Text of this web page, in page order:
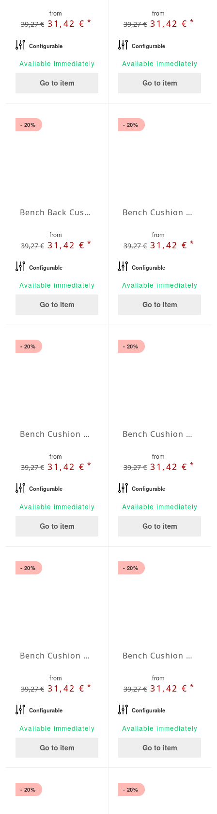
from
39,27 € 31,42 €*
Configurable
Available immediately
Go to item
from
39,27 € 31,42 €*
Configurable
Available immediately
Go to item
- 20%
Bench Back Cushion Agora Plains Verde Claro
from
39,27 € 31,42 €*
Configurable
Available immediately
Go to item
- 20%
Bench Cushion Agora Plains Gris
from
39,27 € 31,42 €*
Configurable
Available immediately
Go to item
- 20%
Bench Cushion Agora Plains Marfil
from
39,27 € 31,42 €*
Configurable
Available immediately
Go to item
- 20%
Bench Cushion Agora Plains Mineral
from
39,27 € 31,42 €*
Configurable
Available immediately
Go to item
- 20%
Bench Cushion Agora Plains Negro
from
39,27 € 31,42 €*
Configurable
Available immediately
Go to item
- 20%
Bench Cushion Agora Plains Oliva
from
39,27 € 31,42 €*
Configurable
Available immediately
Go to item
- 20% - 20%